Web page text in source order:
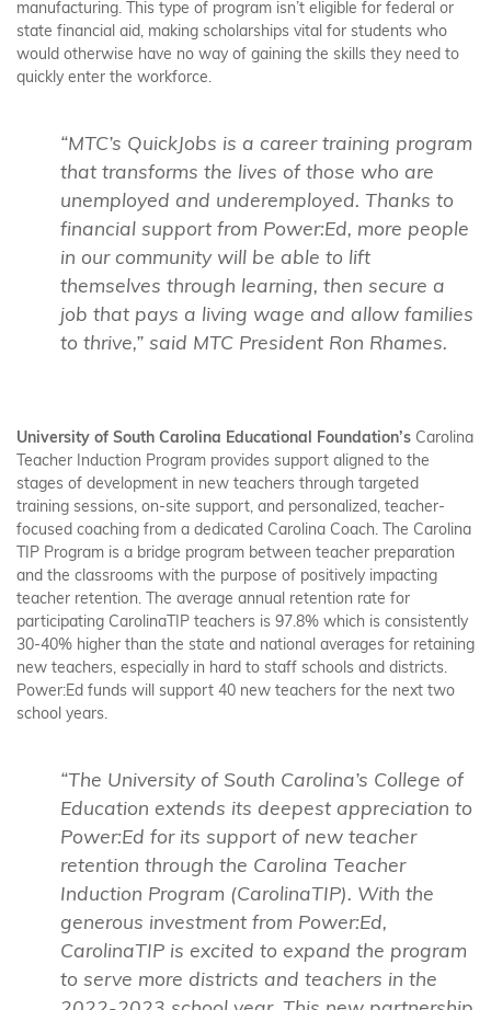
manufacturing. This type of program isn’t eligible for federal or
state financial aid, making scholarships vital for students who
would otherwise have no way of gaining the skills they need to
quickly enter the workforce.
“MTC’s QuickJobs is a career training program
that transforms the lives of those who are
unemployed and underemployed. Thanks to
financial support from Power:Ed, more people
in our community will be able to lift
themselves through learning, then secure a
job that pays a living wage and allow families
to thrive,” said MTC President Ron Rhames.
University of South Carolina Educational Foundation’s Carolina
Teacher Induction Program provides support aligned to the
stages of development in new teachers through targeted
training sessions, on-site support, and personalized, teacher-
focused coaching from a dedicated Carolina Coach. The Carolina
TIP Program is a bridge program between teacher preparation
and the classrooms with the purpose of positively impacting
teacher retention. The average annual retention rate for
participating CarolinaTIP teachers is 97.8% which is consistently
30-40% higher than the state and national averages for retaining
new teachers, especially in hard to staff schools and districts.
Power:Ed funds will support 40 new teachers for the next two
school years.
“The University of South Carolina’s College of
Education extends its deepest appreciation to
Power:Ed for its support of new teacher
retention through the Carolina Teacher
Induction Program (CarolinaTIP). With the
generous investment from Power:Ed,
CarolinaTIP is excited to expand the program
to serve more districts and teachers in the